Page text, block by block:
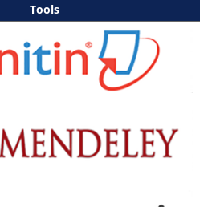
Tools